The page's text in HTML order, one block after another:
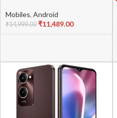
Mobiles, Android
₹14,999.00 ₹11,489.00